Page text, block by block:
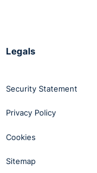
Legals
Security Statement
Privacy Policy
Cookies
Sitemap